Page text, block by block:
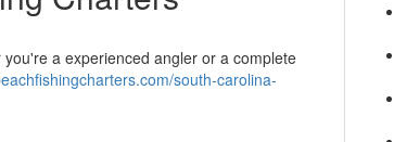
a experienced angler or a complete
south-carolina-